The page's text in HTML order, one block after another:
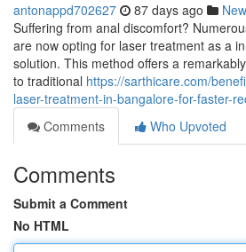
antonappd702627 87 days ago
Suffering from anal discomfort?
are now opting for laser treatment as a
solution. This method offers a
to traditional https://sarthicare.com/
laser-treatment-in-bangalore-for-faster-
Comments
Who Upvoted
Comments
Submit a Comment
No HTML